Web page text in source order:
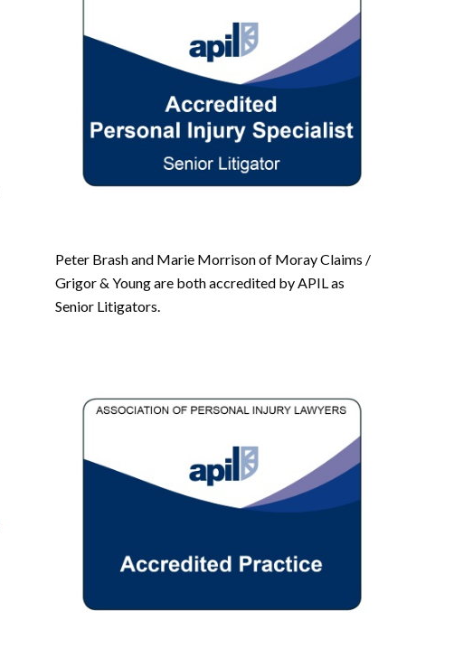
Peter Brash and Marie Morrison of Moray Claims /
Grigor & Young are both accredited by APIL as
Senior Litigators.